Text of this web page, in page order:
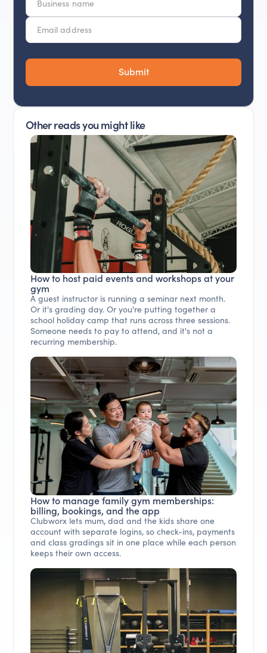
Other reads you might like
How to host paid events and workshops at your
gym
A guest instructor is running a seminar next month.
Or it's grading day. Or you're putting together a
school holiday camp that runs across three sessions.
Someone needs to pay to attend, and it's not a
recurring membership.
How to manage family gym memberships:
billing, bookings, and the app
Clubworx lets mum, dad and the kids share one
account with separate logins, so check-ins, payments
and class gradings sit in one place while each person
keeps their own access.